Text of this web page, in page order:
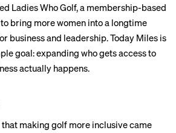
Ladies Who Golf, a membership-based
bring more women into a longtime
business and leadership. Today Miles is
goal: expanding who gets access to
actually happens.
making golf more inclusive came